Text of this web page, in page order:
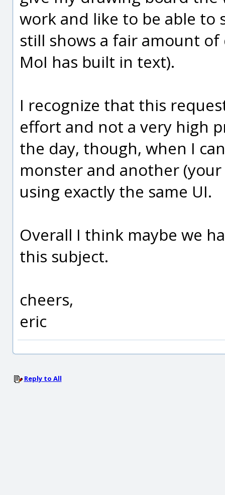
work and like to be able to
still shows a fair amount
MoI has built in text).
I recognize that this
effort and not a very high
the day, though, when I
monster and another
using exactly the same UI.
Overall I think maybe we
this subject.
cheers,
eric
Reply to All